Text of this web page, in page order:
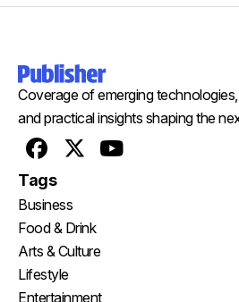
Coverage of emerging
and practical insights shaping the
Facebook
X Youtube
Tags
Business
Food & Drink
Arts & Culture
Lifestyle
Entertainment